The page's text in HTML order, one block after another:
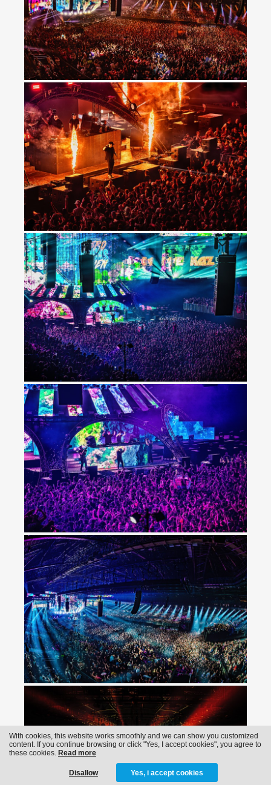
With cookies, this website works smoothly and we can show you customized
content. If you continue browsing or click "Yes, I accept cookies", you agree to
these cookies. Read more
Disallow Yes, i accept cookies